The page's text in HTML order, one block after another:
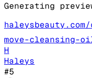
Generating
move-cleansing-
H
Haleys
#5